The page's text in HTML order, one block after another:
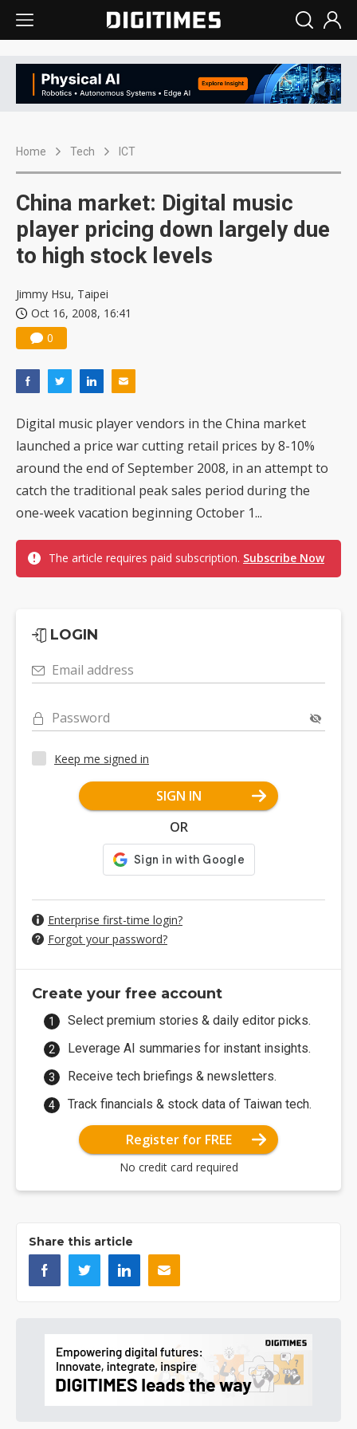
Home Tech ICT
China market: Digital music
player pricing down largely due
to high stock levels
Jimmy Hsu, Taipei
Oct 16, 2008, 16:41
0
Digital music player vendors in the China market
launched a price war cutting retail prices by 8-10%
around the end of September 2008, in an attempt to
catch the traditional peak sales period during the
one-week vacation beginning October 1...
The article requires paid subscription. Subscribe Now
LOGIN
Email address
Password
Keep me signed in
SIGN IN
OR
Enterprise first-time login?
Forgot your password?
Create your free account
Select premium stories & daily editor picks.
Leverage AI summaries for instant insights.
Receive tech briefings & newsletters.
Track financials & stock data of Taiwan tech.
Register for FREE
No credit card required
Share this article